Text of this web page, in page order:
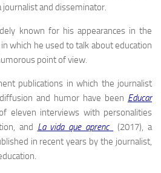
and disseminator.
known for his appearances in the
which he used to talk about education
point of view.
publications in which the journalist
and humor have been Educar
eleven interviews with personalities
and La vida que aprenc
(2017), a
in recent years by the journalist,